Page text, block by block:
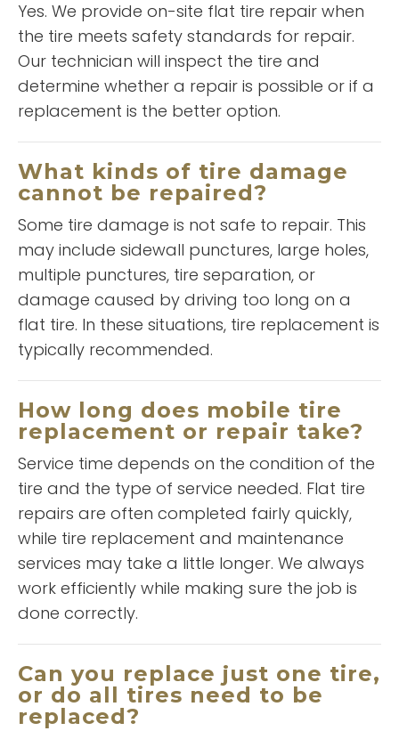
service with great pricing, they
can't be beat!!”
READ MORE
Christopher Smith
“5 Star
Service!”
READ MORE
Esther
Yes. We provide on-site flat tire repair when
the tire meets safety standards for repair.
Our technician will inspect the tire and
determine whether a repair is possible or if a
replacement is the better option.
What kinds of tire damage
cannot be repaired?
Some tire damage is not safe to repair. This
may include sidewall punctures, large holes,
multiple punctures, tire separation, or
damage caused by driving too long on a
flat tire. In these situations, tire replacement is
typically recommended.
How long does mobile tire
replacement or repair take?
Service time depends on the condition of the
tire and the type of service needed. Flat tire
repairs are often completed fairly quickly,
while tire replacement and maintenance
services may take a little longer. We always
work efficiently while making sure the job is
done correctly.
Can you replace just one tire,
or do all tires need to be
replaced?